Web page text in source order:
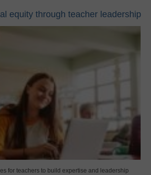
equity through teacher leadership
for teachers to build expertise and leadership